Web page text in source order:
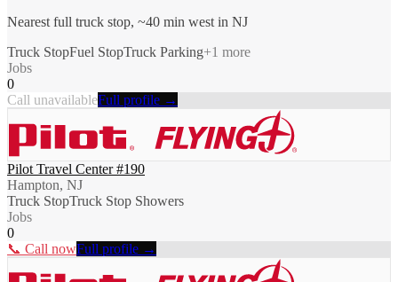
Nearest full truck stop, ~40 min west in NJ
Truck StopFuel StopTruck Parking+1 more
Jobs
0
Call unavailableFull profile →
Pilot Travel Center #190
Hampton, NJ
Truck StopTruck Stop Showers
Jobs
0
📞 Call nowFull profile →